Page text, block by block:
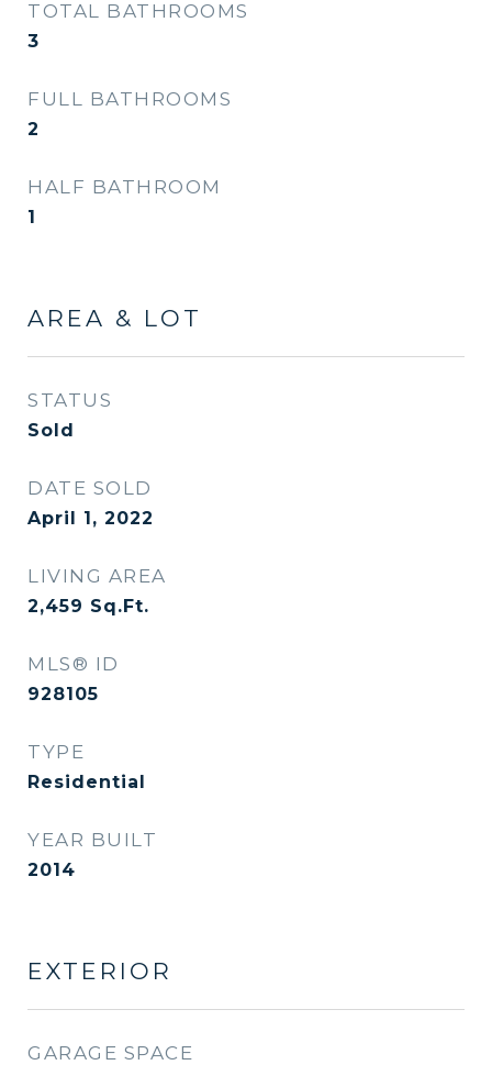
TOTAL BATHROOMS
3
FULL BATHROOMS
2
HALF BATHROOM
1
AREA & LOT
STATUS
Sold
DATE SOLD
April 1, 2022
LIVING AREA
2,459 Sq.Ft.
MLS® ID
928105
TYPE
Residential
YEAR BUILT
2014
EXTERIOR
GARAGE SPACE